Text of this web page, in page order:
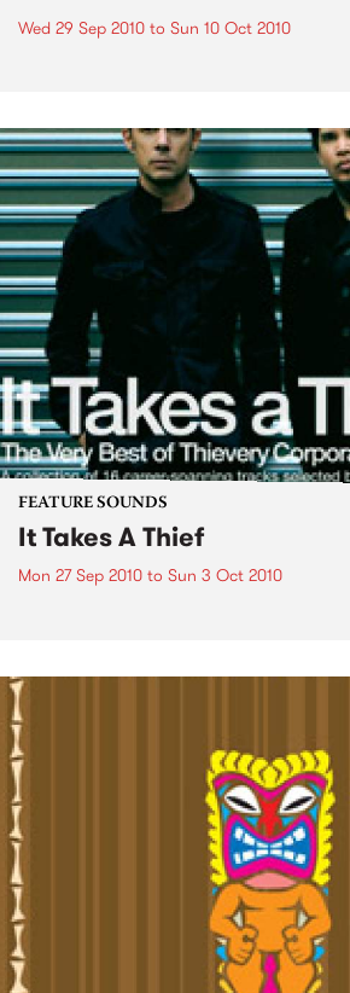
Wed 29 Sep 2010 to Sun 10 Oct 2010
FEATURE SOUNDS
It Takes A Thief
Mon 27 Sep 2010 to Sun 3 Oct 2010